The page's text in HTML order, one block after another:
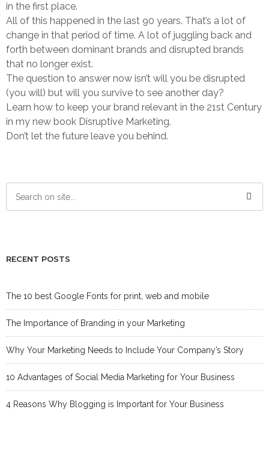
in the first place.
All of this happened in the last 90 years. That’s a lot of
change in that period of time. A lot of juggling back and
forth between dominant brands and disrupted brands
that no longer exist.
The question to answer now isn’t will you be disrupted
(you will) but will you survive to see another day?
Learn how to keep your brand relevant in the 21st Century
in my new book Disruptive Marketing.
Don’t let the future leave you behind.
RECENT POSTS
The 10 best Google Fonts for print, web and mobile
The Importance of Branding in your Marketing
Why Your Marketing Needs to Include Your Company’s Story
10 Advantages of Social Media Marketing for Your Business
4 Reasons Why Blogging is Important for Your Business